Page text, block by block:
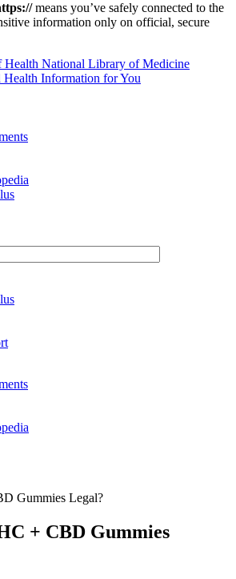
means you’ve safely connected to the
information only on official, secure
National Library of Medicine
Gummies Legal?
+ CBD Gummies